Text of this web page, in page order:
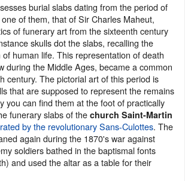
burial slabs dating from the period of
of them, that of Sir Charles Maheut,
of funerary art from the sixteenth century
skulls dot the slabs, recalling the
human life. This representation of death
during the Middle Ages, became a common
century. The pictorial art of this period is
that are supposed to represent the remains
you can find them at the foot of practically
funerary slabs of the church Saint-Martin
by the revolutionary Sans-Culottes. The
again during the 1870's war against
soldiers bathed in the baptismal fonts
and used the altar as a table for their